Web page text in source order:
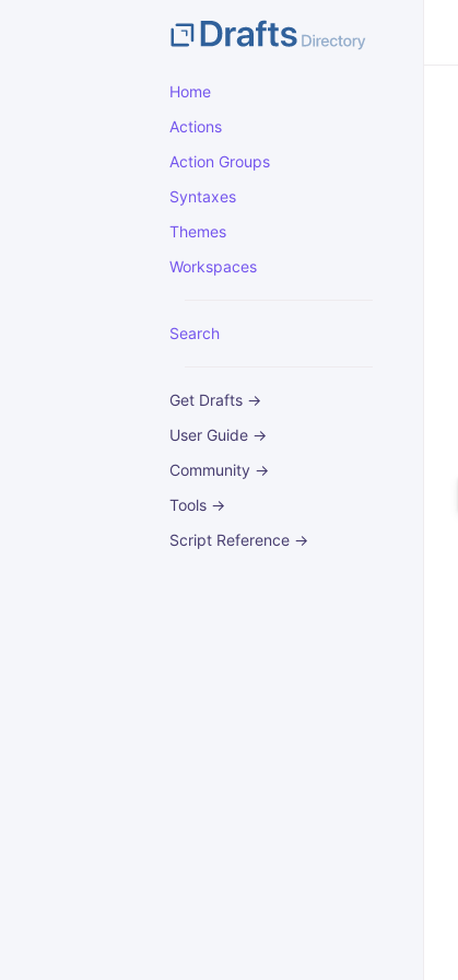
Home
Actions
Action Groups
Syntaxes
Themes
Workspaces
Search
Get Drafts →
User Guide →
Community →
Tools →
Script Reference →